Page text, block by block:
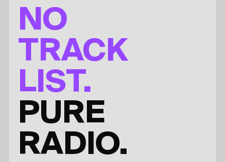
NO
TRACK
LIST.
PURE
RADIO.